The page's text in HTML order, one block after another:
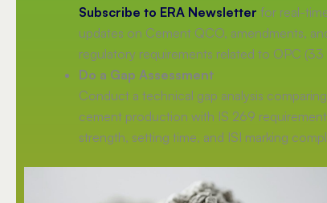
Subscribe to ERA Newsletter for real-
updates on Cement QCO, amendments,
regulatory requirements related to OPC (33
Do a Gap Assessment
Conduct a technical gap analysis
cement production with IS 269
strength, setting time, and ISI marking